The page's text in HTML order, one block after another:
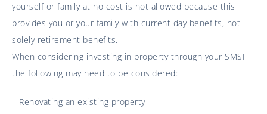
yourself or family at no cost is not allowed because this
provides you or your family with current day benefits, not
solely retirement benefits.
When considering investing in property through your SMSF
the following may need to be considered:
– Renovating an existing property